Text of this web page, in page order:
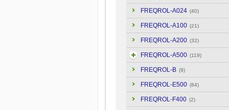
FREQROL-A024 (40)
FREQROL-A100 (21)
FREQROL-A200 (32)
FREQROL-A500 (119)
FREQROL-B (9)
FREQROL-E500 (84)
FREQROL-F400 (2)